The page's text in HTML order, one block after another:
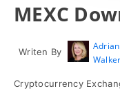
MEXC
Writen By
Adrian
Walker
Cryptocurrency